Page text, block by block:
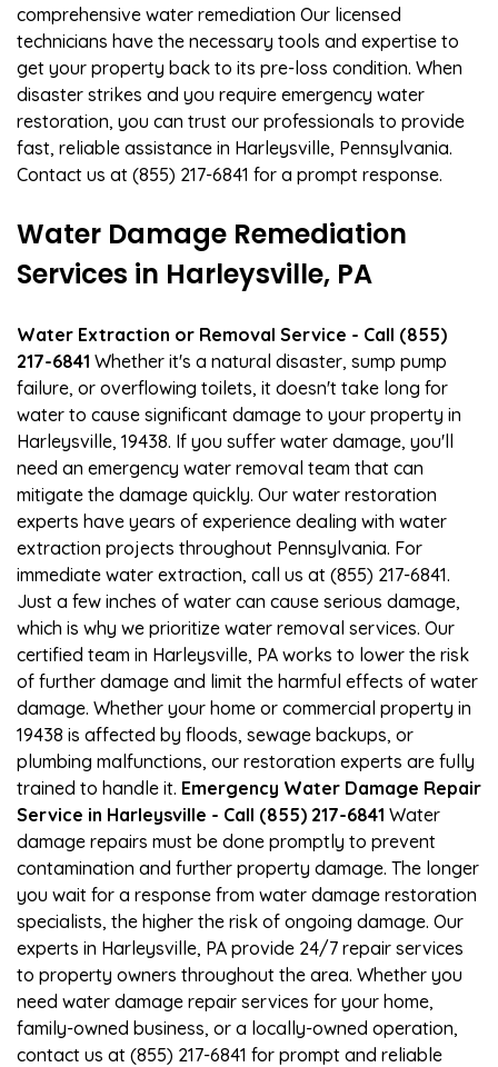
comprehensive water remediation Our licensed
technicians have the necessary tools and expertise to
get your property back to its pre-loss condition. When
disaster strikes and you require emergency water
restoration, you can trust our professionals to provide
fast, reliable assistance in Harleysville, Pennsylvania.
Contact us at (855) 217-6841 for a prompt response.
Water Damage Remediation
Services in Harleysville, PA
Water Extraction or Removal Service - Call (855)
217-6841 Whether it's a natural disaster, sump pump
failure, or overflowing toilets, it doesn't take long for
water to cause significant damage to your property in
Harleysville, 19438. If you suffer water damage, you'll
need an emergency water removal team that can
mitigate the damage quickly. Our water restoration
experts have years of experience dealing with water
extraction projects throughout Pennsylvania. For
immediate water extraction, call us at (855) 217-6841.
Just a few inches of water can cause serious damage,
which is why we prioritize water removal services. Our
certified team in Harleysville, PA works to lower the risk
of further damage and limit the harmful effects of water
damage. Whether your home or commercial property in
19438 is affected by floods, sewage backups, or
plumbing malfunctions, our restoration experts are fully
trained to handle it. Emergency Water Damage Repair
Service in Harleysville - Call (855) 217-6841 Water
damage repairs must be done promptly to prevent
contamination and further property damage. The longer
you wait for a response from water damage restoration
specialists, the higher the risk of ongoing damage. Our
experts in Harleysville, PA provide 24/7 repair services
to property owners throughout the area. Whether you
need water damage repair services for your home,
family-owned business, or a locally-owned operation,
contact us at (855) 217-6841 for prompt and reliable